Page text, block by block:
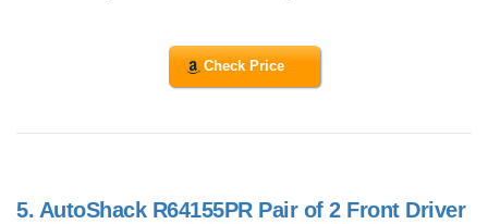
Check Price
5. AutoShack R64155PR Pair of 2 Front Driver